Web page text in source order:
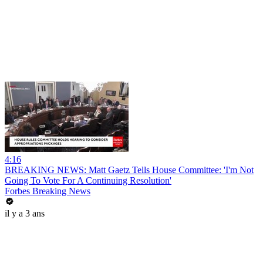
4:16
BREAKING NEWS: Matt Gaetz Tells House Committee: 'I'm Not
Going To Vote For A Continuing Resolution'
Forbes Breaking News
il y a 3 ans